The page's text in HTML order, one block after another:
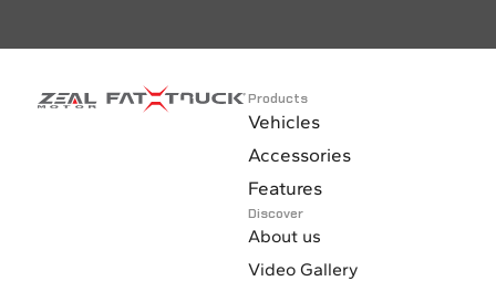
110V heater cold engine water and transmission oil
Fuel heater for engine water and transmission oil
Products
Vehicles
Accessories
Features
Discover
About us
Video Gallery